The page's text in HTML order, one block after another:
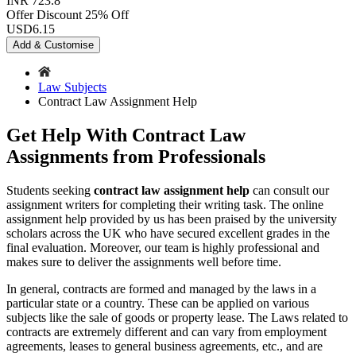
Offer Discount 25% Off
USD6.15
Add & Customise
Law Subjects
Contract Law Assignment Help
Get Help With Contract Law
Assignments from Professionals
Students seeking contract law assignment help can consult our
assignment writers for completing their writing task. The online
assignment help provided by us has been praised by the university
scholars across the UK who have secured excellent grades in the
final evaluation. Moreover, our team is highly professional and
makes sure to deliver the assignments well before time.
In general, contracts are formed and managed by the laws in a
particular state or a country. These can be applied on various
subjects like the sale of goods or property lease. The Laws related to
contracts are extremely different and can vary from employment
agreements, leases to general business agreements, etc., and are